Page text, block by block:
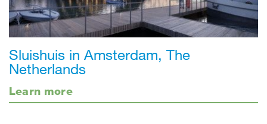
Sluishuis in Amsterdam, The
Netherlands
Learn more